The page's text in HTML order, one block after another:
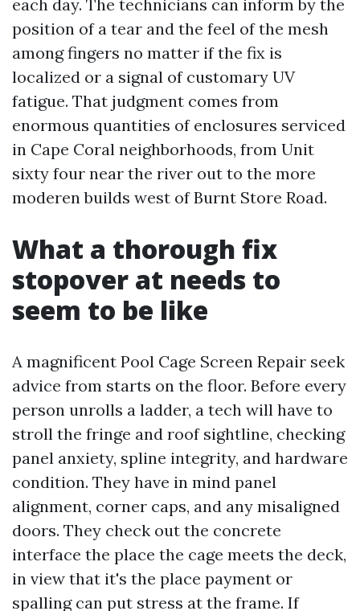
each day. The technicians can inform by the
position of a tear and the feel of the mesh
among fingers no matter if the fix is
localized or a signal of customary UV
fatigue. That judgment comes from
enormous quantities of enclosures serviced
in Cape Coral neighborhoods, from Unit
sixty four near the river out to the more
moderen builds west of Burnt Store Road.
What a thorough fix
stopover at needs to
seem to be like
A magnificent Pool Cage Screen Repair seek
advice from starts on the floor. Before every
person unrolls a ladder, a tech will have to
stroll the fringe and roof sightline, checking
panel anxiety, spline integrity, and hardware
condition. They have in mind panel
alignment, corner caps, and any misaligned
doors. They check out the concrete
interface the place the cage meets the deck,
in view that it's the place payment or
spalling can put stress at the frame. If